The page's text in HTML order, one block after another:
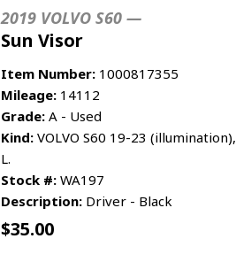
2019 VOLVO S60 —
Sun Visor
Item Number: 1000817355
Mileage: 14112
Grade: A - Used
Kind: VOLVO S60 19-23 (illumination),
L.
Stock #: WA197
Description: Driver - Black
$35.00